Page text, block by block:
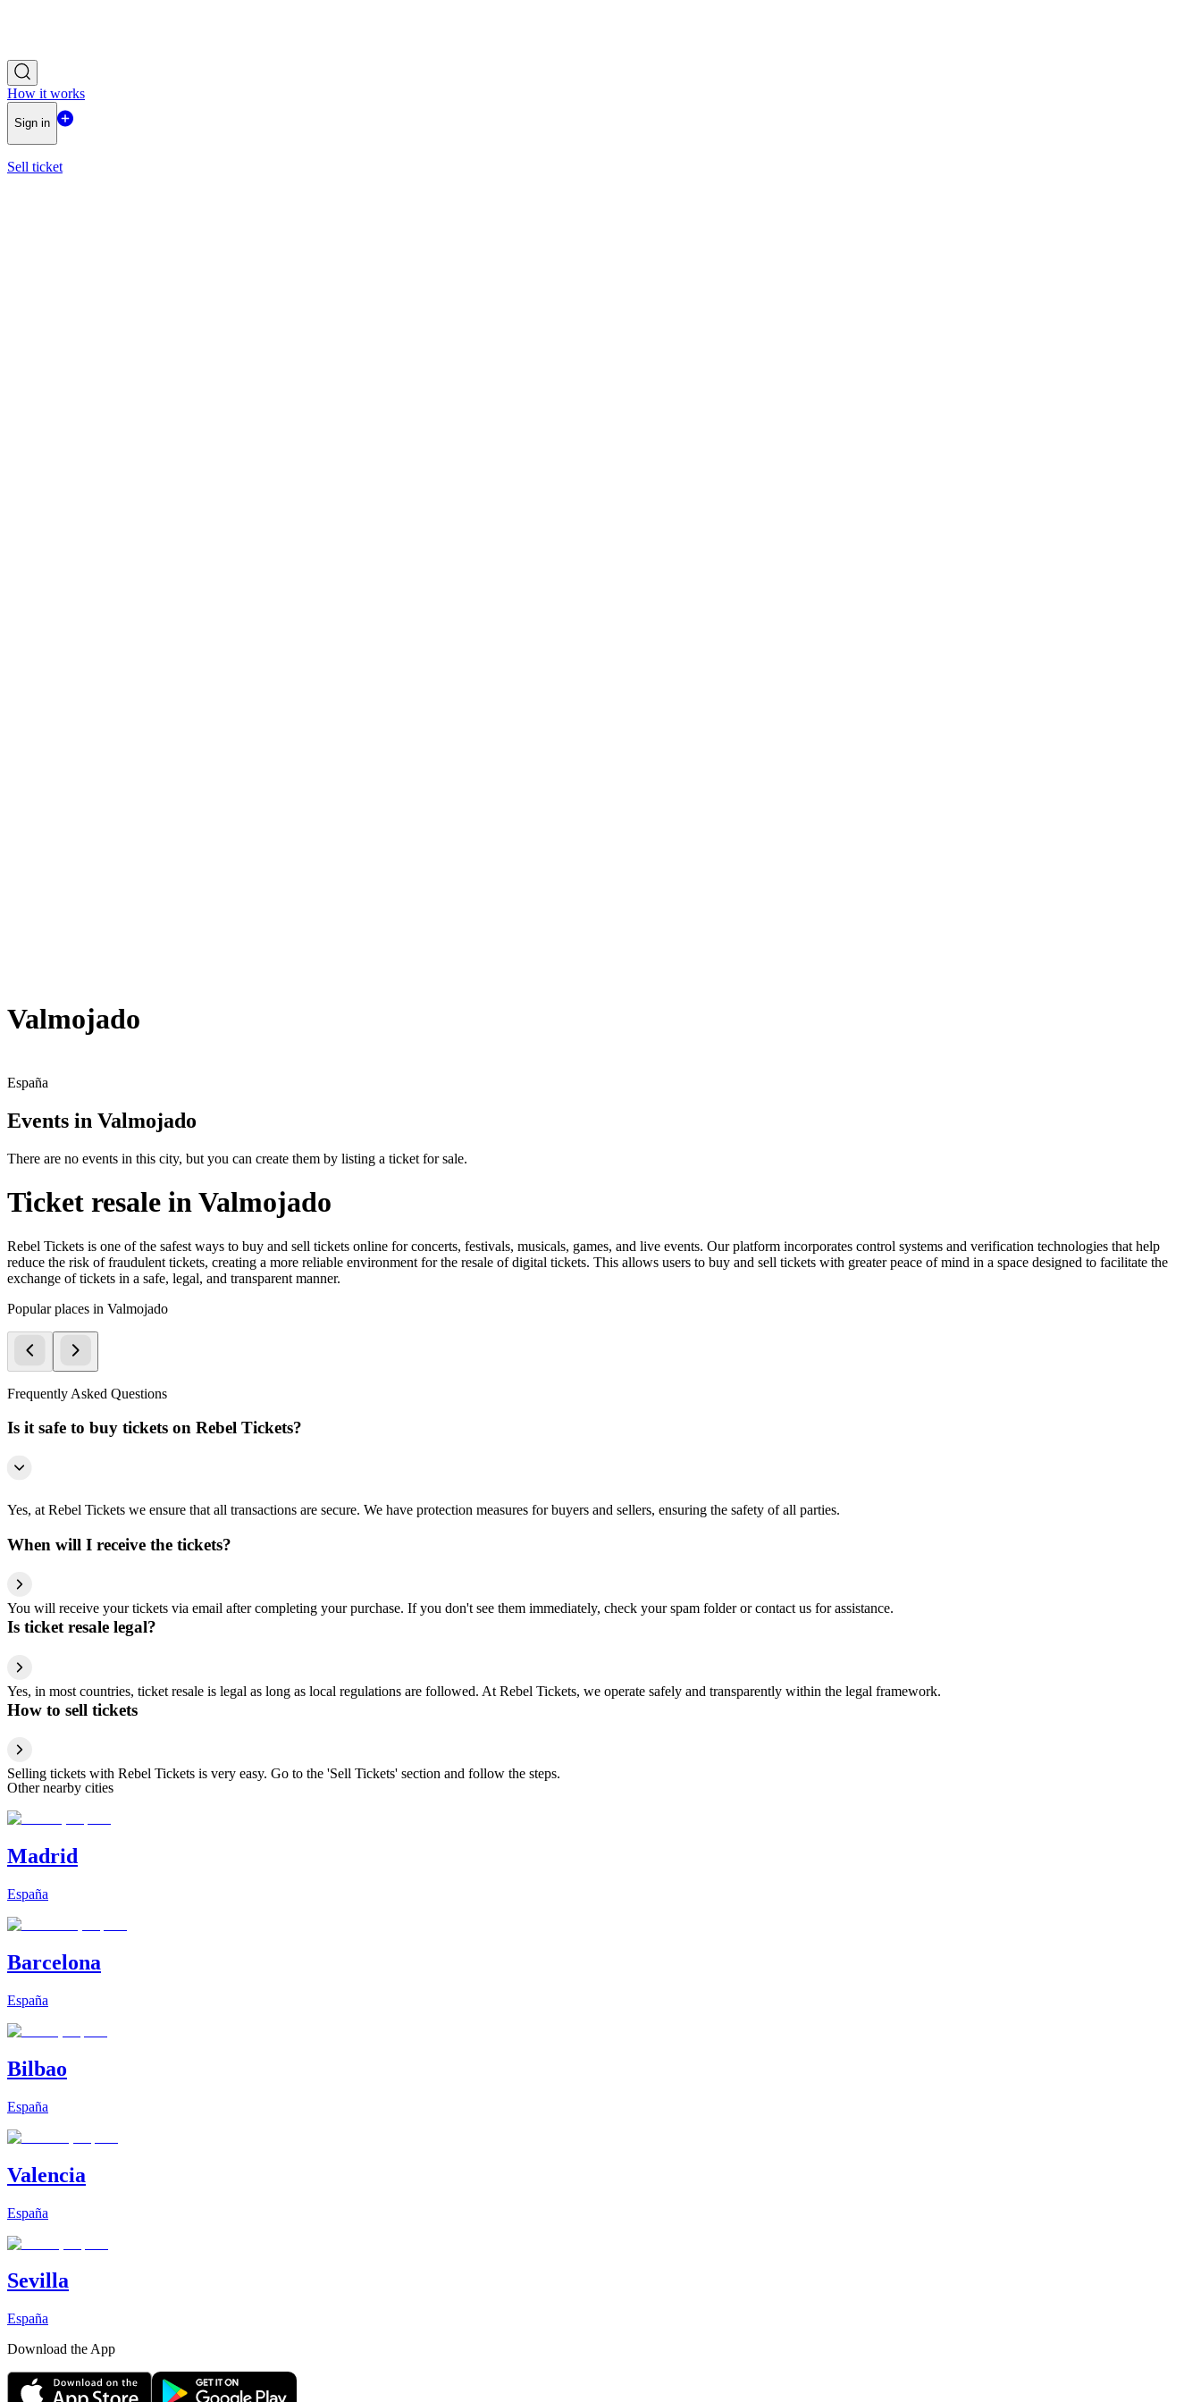
How it works
Sign in
Sell ticket
Valmojado
España
Events in Valmojado
There are no events in this city, but you can create them by listing a ticket for sale.
Ticket resale in Valmojado
Rebel Tickets is one of the safest ways to buy and sell tickets online for concerts, festivals, musicals, games, and live events. Our platform incorporates control systems and verification technologies that help
reduce the risk of fraudulent tickets, creating a more reliable environment for the resale of digital tickets. This allows users to buy and sell tickets with greater peace of mind in a space designed to facilitate the
exchange of tickets in a safe, legal, and transparent manner.
Popular places in Valmojado
Frequently Asked Questions
Is it safe to buy tickets on Rebel Tickets?
Yes, at Rebel Tickets we ensure that all transactions are secure. We have protection measures for buyers and sellers, ensuring the safety of all parties.
When will I receive the tickets?
You will receive your tickets via email after completing your purchase. If you don't see them immediately, check your spam folder or contact us for assistance.
Is ticket resale legal?
Yes, in most countries, ticket resale is legal as long as local regulations are followed. At Rebel Tickets, we operate safely and transparently within the legal framework.
How to sell tickets
Selling tickets with Rebel Tickets is very easy. Go to the 'Sell Tickets' section and follow the steps.
Other nearby cities
Madrid
España
Barcelona
España
Bilbao
España
Valencia
España
Sevilla
España
Download the App